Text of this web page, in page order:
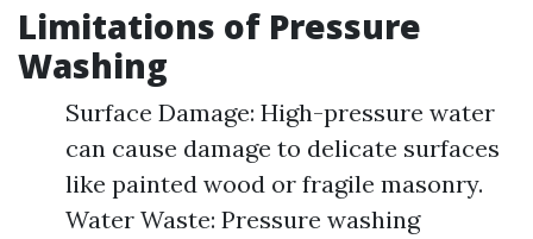
Limitations of Pressure
Washing
Surface Damage: High-pressure water
can cause damage to delicate surfaces
like painted wood or fragile masonry.
Water Waste: Pressure washing